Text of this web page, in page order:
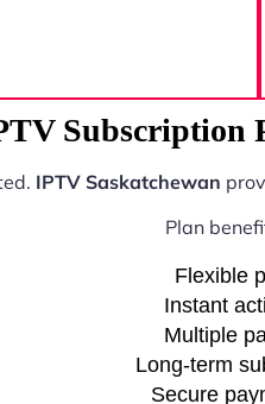
Subscription
IPTV Saskatchewan
Plan
Flexible
Instant
Multiple
Long-term
Secure